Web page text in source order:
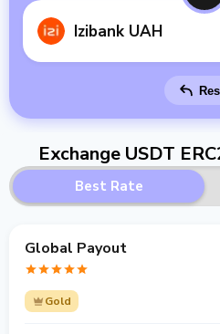
Izibank UAH
Exchange USDT
Best Rate
Global Payout
Gold